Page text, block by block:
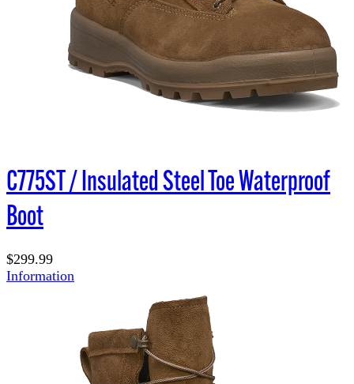
C775ST / Insulated Steel Toe Waterproof
Boot
$299.99
Information